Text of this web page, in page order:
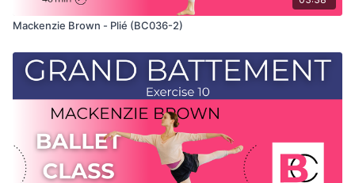
Mackenzie Brown - Plié (BC036-2)